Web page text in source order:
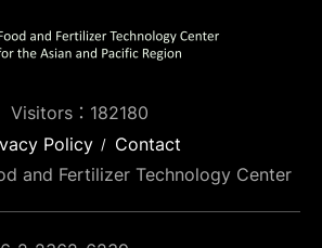
Visitors：182180
Policy
Contact
and Fertilizer Technology Center